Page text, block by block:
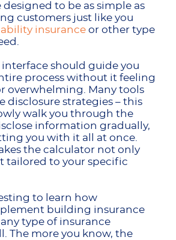
designed to be as simple as
customers just like you
insurance or other type
should guide you
process without it feeling
overwhelming. Many tools
disclosure strategies – this
walk you through the
information gradually,
you with it all at once.
the calculator not only
tailored to your specific
to learn how
building insurance
type of insurance
The more you know, the